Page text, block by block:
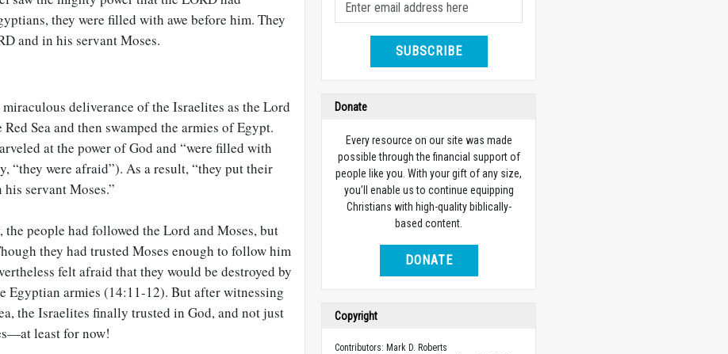
they were filled with awe before him. They
and in his servant Moses.
deliverance of the Israelites as the Lord
Sea and then swamped the armies of Egypt.
at the power of God and “were filled with
“they were afraid”). As a result, “they put their
servant Moses.”
people had followed the Lord and Moses, but
they had trusted Moses enough to follow him
felt afraid that they would be destroyed by
Egyptian armies (14:11-12). But after witnessing
the Israelites finally trusted in God, and not just
least for now!
SUBSCRIBE
Donate
Every resource on our site was made
possible through the financial support of
people like you. With your gift of any size,
you’ll enable us to continue equipping
Christians with high-quality biblically-
based content.
DONATE
Copyright
Contributors: Mark D. Roberts